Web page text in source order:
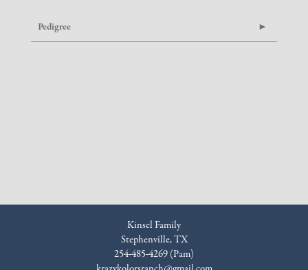
Pedigree
Kinsel Family
Stephenville, TX
254-485-4269 (Pam)